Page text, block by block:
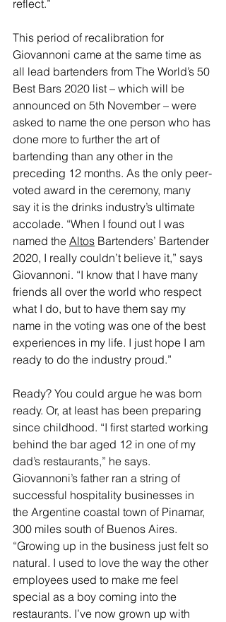
reflect.”
This period of recalibration for
Giovannoni came at the same time as
all lead bartenders from The World’s 50
Best Bars 2020 list – which will be
announced on 5th November – were
asked to name the one person who has
done more to further the art of
bartending than any other in the
preceding 12 months. As the only peer-
voted award in the ceremony, many
say it is the drinks industry’s ultimate
accolade. “When I found out I was
named the Altos Bartenders’ Bartender
2020, I really couldn’t believe it,” says
Giovannoni. “I know that I have many
friends all over the world who respect
what I do, but to have them say my
name in the voting was one of the best
experiences in my life. I just hope I am
ready to do the industry proud.”
Ready? You could argue he was born
ready. Or, at least has been preparing
since childhood. “I first started working
behind the bar aged 12 in one of my
dad’s restaurants,” he says.
Giovannoni’s father ran a string of
successful hospitality businesses in
the Argentine coastal town of Pinamar,
300 miles south of Buenos Aires.
“Growing up in the business just felt so
natural. I used to love the way the other
employees used to make me feel
special as a boy coming into the
restaurants. I’ve now grown up with